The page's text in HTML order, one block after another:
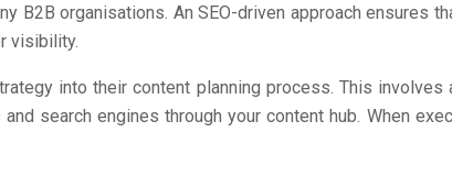
B2B organisations. An SEO-driven approach ensures
visibility.
into their content planning process. This
search engines through your content hub. When